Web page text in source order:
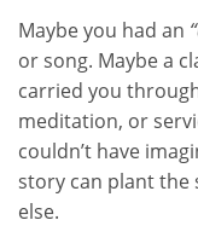
Maybe you had an
or song. Maybe a
carried you
meditation, or
couldn’t have
story can plant the
else.